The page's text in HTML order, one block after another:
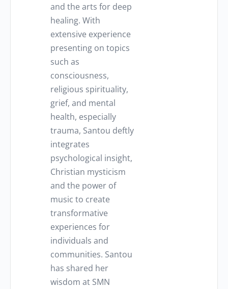
and the arts for deep
healing. With
extensive experience
presenting on topics
such as
consciousness,
religious spirituality,
grief, and mental
health, especially
trauma, Santou deftly
integrates
psychological insight,
Christian mysticism
and the power of
music to create
transformative
experiences for
individuals and
communities. Santou
has shared her
wisdom at SMN